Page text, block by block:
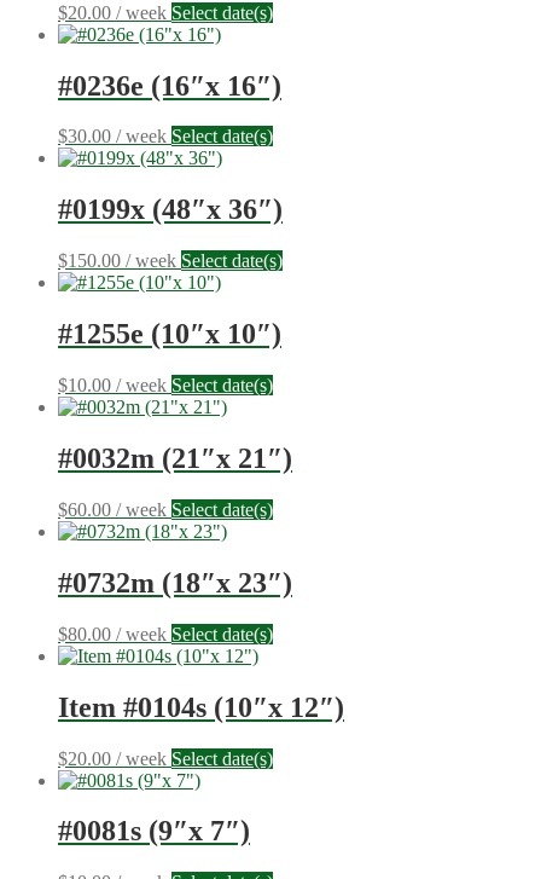
$20.00 / week Select date(s)
#0236e (16″x 16″)
$30.00 / week Select date(s)
#0199x (48″x 36″)
$150.00 / week Select date(s)
#1255e (10″x 10″)
$10.00 / week Select date(s)
#0032m (21″x 21″)
$60.00 / week Select date(s)
#0732m (18″x 23″)
$80.00 / week Select date(s)
Item #0104s (10″x 12″)
$20.00 / week Select date(s)
#0081s (9″x 7″)